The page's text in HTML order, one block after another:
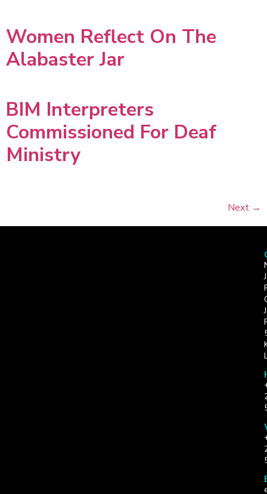
Women Reflect On The
Alabaster Jar
BIM Interpreters
Commissioned For Deaf
Ministry
Next →